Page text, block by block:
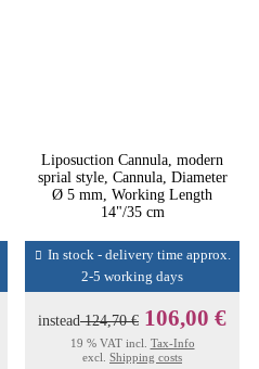
Liposuction Cannula, modern
sprial style, Cannula, Diameter
Ø 5 mm, Working Length
14"/35 cm
In stock - delivery time approx.
2-5 working days
instead124,70 € 106,00 €
19 % VAT incl. Tax-Info
excl. Shipping costs